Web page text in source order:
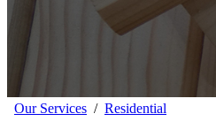
Our Services / Residential